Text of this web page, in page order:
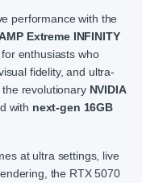
performance with the
Extreme INFINITY
enthusiasts who
fidelity, and ultra-
revolutionary NVIDIA
with next-gen 16GB
at ultra settings, live
the RTX 5070